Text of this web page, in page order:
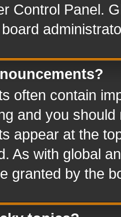
Control Panel.
often contain
and you
appear at the
As with global
granted by the